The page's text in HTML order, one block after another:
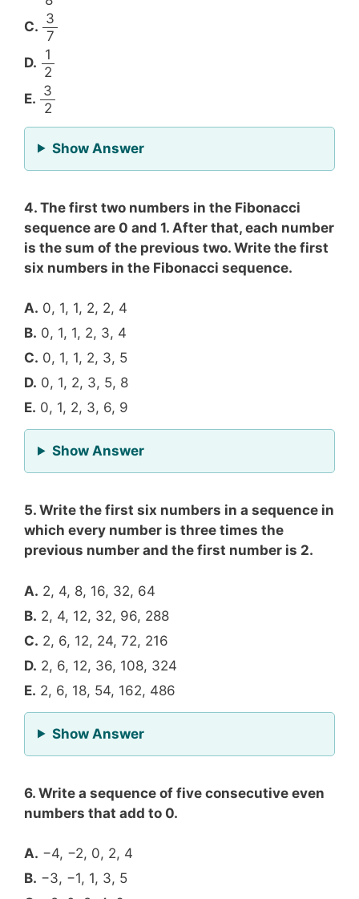
C.
3
7
D.
1
2
E.
3
2
Show Answerfor Question 3
4. The first two numbers in the Fibonacci
sequence are 0 and 1. After that, each number
is the sum of the previous two. Write the first
six numbers in the Fibonacci sequence.
A. 0, 1, 1, 2, 2, 4
B. 0, 1, 1, 2, 3, 4
C. 0, 1, 1, 2, 3, 5
D. 0, 1, 2, 3, 5, 8
E. 0, 1, 2, 3, 6, 9
Show Answerfor Question 4
5. Write the first six numbers in a sequence in
which every number is three times the
previous number and the first number is 2.
A. 2, 4, 8, 16, 32, 64
B. 2, 4, 12, 32, 96, 288
C. 2, 6, 12, 24, 72, 216
D. 2, 6, 12, 36, 108, 324
E. 2, 6, 18, 54, 162, 486
Show Answerfor Question 5
6. Write a sequence of five consecutive even
numbers that add to 0.
A. −4, −2, 0, 2, 4
B. −3, −1, 1, 3, 5